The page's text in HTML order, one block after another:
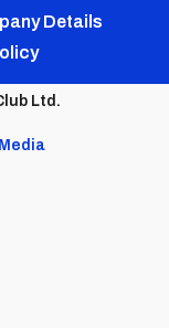
TikTokDetails
Ltd.